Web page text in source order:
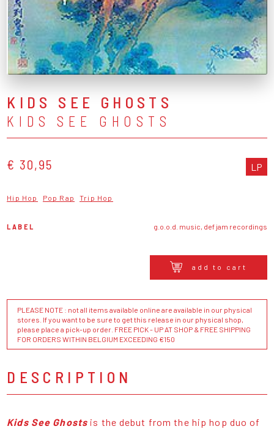
KIDS SEE GHOSTS
KIDS SEE GHOSTS
€ 30,95 LP
Hip Hop Pop Rap Trip Hop
LABEL g.o.o.d. music, def jam recordings
add to cart
PLEASE NOTE : not all items available online are available in our physical
stores. If you want to be sure to get this release in our physical shop,
please place a pick-up order. FREE PICK - UP AT SHOP & FREE SHIPPING
FOR ORDERS WITHIN BELGIUM EXCEEDING €150
DESCRIPTION
Kids See Ghosts is the debut from the hip hop duo of